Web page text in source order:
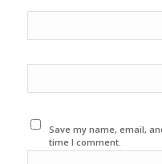
Save my name, email,
time I comment.